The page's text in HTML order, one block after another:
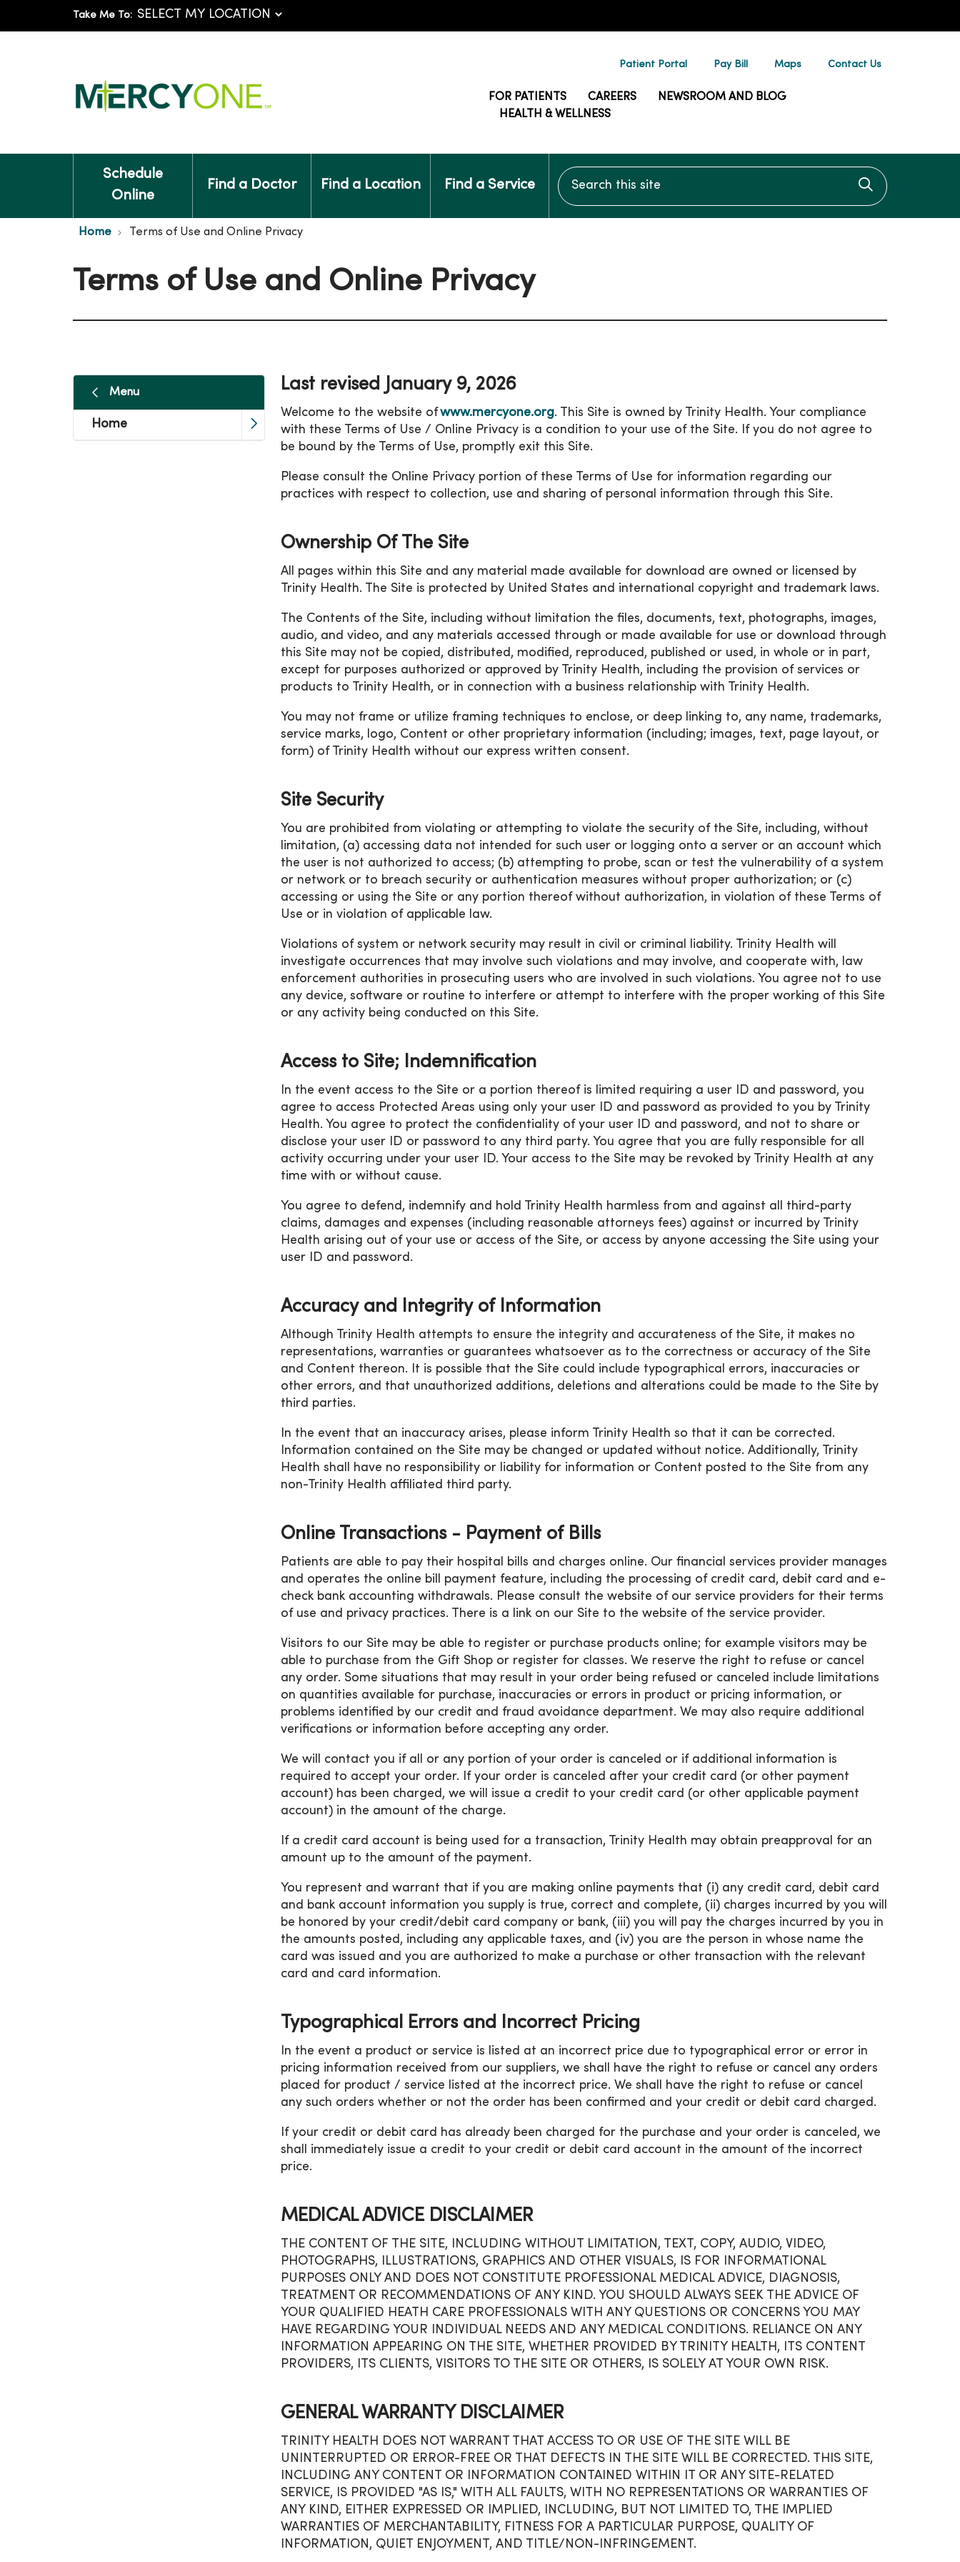
Take Me To:
Patient Portal Pay Bill Maps Contact Us
FOR PATIENTS CAREERS
NEWSROOM AND BLOG
HEALTH & WELLNESS
Schedule
Online
Find a Doctor Find a Location Find a Service
Search this site
Click to
Home Terms of Use and Online Privacy
Terms of Use and Online Privacy
Menu
Home
Last revised January 9, 2026
Welcome to the website ofwww.mercyone.org. This Site is owned by Trinity Health. Your compliance
with these Terms of Use / Online Privacy is a condition to your use of the Site. If you do not agree to
be bound by the Terms of Use, promptly exit this Site.
Please consult the Online Privacy portion of these Terms of Use for information regarding our
practices with respect to collection, use and sharing of personal information through this Site.
Ownership Of The Site
All pages within this Site and any material made available for download are owned or licensed by
Trinity Health. The Site is protected by United States and international copyright and trademark laws.
The Contents of the Site, including without limitation the files, documents, text, photographs, images,
audio, and video, and any materials accessed through or made available for use or download through
this Site may not be copied, distributed, modified, reproduced, published or used, in whole or in part,
except for purposes authorized or approved by Trinity Health, including the provision of services or
products to Trinity Health, or in connection with a business relationship with Trinity Health.
You may not frame or utilize framing techniques to enclose, or deep linking to, any name, trademarks,
service marks, logo, Content or other proprietary information (including; images, text, page layout, or
form) of Trinity Health without our express written consent.
Site Security
You are prohibited from violating or attempting to violate the security of the Site, including, without
limitation, (a) accessing data not intended for such user or logging onto a server or an account which
the user is not authorized to access; (b) attempting to probe, scan or test the vulnerability of a system
or network or to breach security or authentication measures without proper authorization; or (c)
accessing or using the Site or any portion thereof without authorization, in violation of these Terms of
Use or in violation of applicable law.
Violations of system or network security may result in civil or criminal liability. Trinity Health will
investigate occurrences that may involve such violations and may involve, and cooperate with, law
enforcement authorities in prosecuting users who are involved in such violations. You agree not to use
any device, software or routine to interfere or attempt to interfere with the proper working of this Site
or any activity being conducted on this Site.
Access to Site; Indemnification
In the event access to the Site or a portion thereof is limited requiring a user ID and password, you
agree to access Protected Areas using only your user ID and password as provided to you by Trinity
Health. You agree to protect the confidentiality of your user ID and password, and not to share or
disclose your user ID or password to any third party. You agree that you are fully responsible for all
activity occurring under your user ID. Your access to the Site may be revoked by Trinity Health at any
time with or without cause.
You agree to defend, indemnify and hold Trinity Health harmless from and against all third-party
claims, damages and expenses (including reasonable attorneys fees) against or incurred by Trinity
Health arising out of your use or access of the Site, or access by anyone accessing the Site using your
user ID and password.
Accuracy and Integrity of Information
Although Trinity Health attempts to ensure the integrity and accurateness of the Site, it makes no
representations, warranties or guarantees whatsoever as to the correctness or accuracy of the Site
and Content thereon. It is possible that the Site could include typographical errors, inaccuracies or
other errors, and that unauthorized additions, deletions and alterations could be made to the Site by
third parties.
In the event that an inaccuracy arises, please inform Trinity Health so that it can be corrected.
Information contained on the Site may be changed or updated without notice. Additionally, Trinity
Health shall have no responsibility or liability for information or Content posted to the Site from any
non-Trinity Health affiliated third party.
Online Transactions - Payment of Bills
Patients are able to pay their hospital bills and charges online. Our financial services provider manages
and operates the online bill payment feature, including the processing of credit card, debit card and e-
check bank accounting withdrawals. Please consult the website of our service providers for their terms
of use and privacy practices. There is a link on our Site to the website of the service provider.
Visitors to our Site may be able to register or purchase products online; for example visitors may be
able to purchase from the Gift Shop or register for classes. We reserve the right to refuse or cancel
any order. Some situations that may result in your order being refused or canceled include limitations
on quantities available for purchase, inaccuracies or errors in product or pricing information, or
problems identified by our credit and fraud avoidance department. We may also require additional
verifications or information before accepting any order.
We will contact you if all or any portion of your order is canceled or if additional information is
required to accept your order. If your order is canceled after your credit card (or other payment
account) has been charged, we will issue a credit to your credit card (or other applicable payment
account) in the amount of the charge.
If a credit card account is being used for a transaction, Trinity Health may obtain preapproval for an
amount up to the amount of the payment.
You represent and warrant that if you are making online payments that (i) any credit card, debit card
and bank account information you supply is true, correct and complete, (ii) charges incurred by you will
be honored by your credit/debit card company or bank, (iii) you will pay the charges incurred by you in
the amounts posted, including any applicable taxes, and (iv) you are the person in whose name the
card was issued and you are authorized to make a purchase or other transaction with the relevant
card and card information.
Typographical Errors and Incorrect Pricing
In the event a product or service is listed at an incorrect price due to typographical error or error in
pricing information received from our suppliers, we shall have the right to refuse or cancel any orders
placed for product / service listed at the incorrect price. We shall have the right to refuse or cancel
any such orders whether or not the order has been confirmed and your credit or debit card charged.
If your credit or debit card has already been charged for the purchase and your order is canceled, we
shall immediately issue a credit to your credit or debit card account in the amount of the incorrect
price.
MEDICAL ADVICE DISCLAIMER
THE CONTENT OF THE SITE, INCLUDING WITHOUT LIMITATION, TEXT, COPY, AUDIO, VIDEO,
PHOTOGRAPHS, ILLUSTRATIONS, GRAPHICS AND OTHER VISUALS, IS FOR INFORMATIONAL
PURPOSES ONLY AND DOES NOT CONSTITUTE PROFESSIONAL MEDICAL ADVICE, DIAGNOSIS,
TREATMENT OR RECOMMENDATIONS OF ANY KIND. YOU SHOULD ALWAYS SEEK THE ADVICE OF
YOUR QUALIFIED HEATH CARE PROFESSIONALS WITH ANY QUESTIONS OR CONCERNS YOU MAY
HAVE REGARDING YOUR INDIVIDUAL NEEDS AND ANY MEDICAL CONDITIONS. RELIANCE ON ANY
INFORMATION APPEARING ON THE SITE, WHETHER PROVIDED BY TRINITY HEALTH, ITS CONTENT
PROVIDERS, ITS CLIENTS, VISITORS TO THE SITE OR OTHERS, IS SOLELY AT YOUR OWN RISK.
GENERAL WARRANTY DISCLAIMER
TRINITY HEALTH DOES NOT WARRANT THAT ACCESS TO OR USE OF THE SITE WILL BE
UNINTERRUPTED OR ERROR-FREE OR THAT DEFECTS IN THE SITE WILL BE CORRECTED. THIS SITE,
INCLUDING ANY CONTENT OR INFORMATION CONTAINED WITHIN IT OR ANY SITE-RELATED
SERVICE, IS PROVIDED "AS IS," WITH ALL FAULTS, WITH NO REPRESENTATIONS OR WARRANTIES OF
ANY KIND, EITHER EXPRESSED OR IMPLIED, INCLUDING, BUT NOT LIMITED TO, THE IMPLIED
WARRANTIES OF MERCHANTABILITY, FITNESS FOR A PARTICULAR PURPOSE, QUALITY OF
INFORMATION, QUIET ENJOYMENT, AND TITLE/NON-INFRINGEMENT.